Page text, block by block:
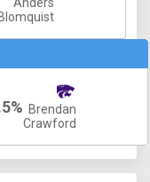
Blomquist
Brendan
Crawford